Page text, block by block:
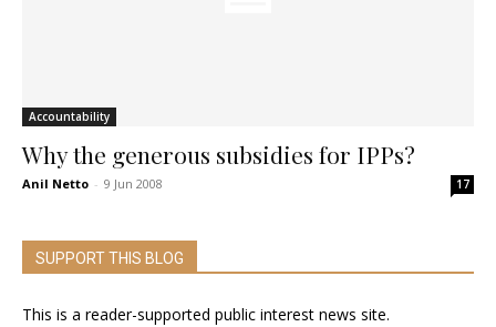
Accountability
Why the generous subsidies for IPPs?
Anil Netto - 9 Jun 2008 17
SUPPORT THIS BLOG
This is a reader-supported public interest news site.